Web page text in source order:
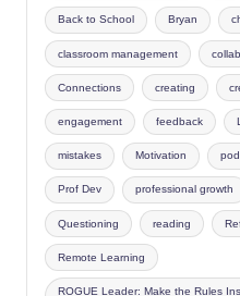
Back to School Bryan
classroom management
Connections creating
engagement feedback
mistakes Motivation
Prof Dev professional growth
Questioning reading
Remote Learning
ROGUE Leader: Make the Rules